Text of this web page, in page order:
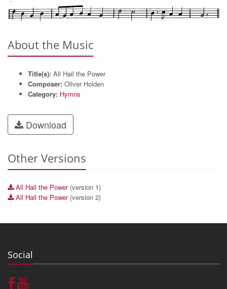
About the Music
Title(s): All Hail the Power
Composer: Oliver Holden
Category: Hymns
Download
Other Versions
All Hail the Power(version 1)
All Hail the Power(version 2)
Social